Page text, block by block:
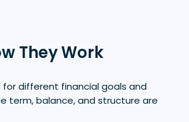
They Work
different financial goals and
term, balance, and structure are